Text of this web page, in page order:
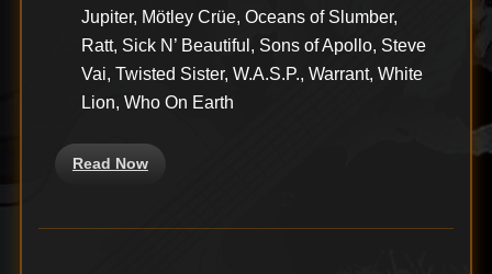
Jupiter, Mötley Crüe, Oceans of Slumber,
Ratt, Sick N’ Beautiful, Sons of Apollo, Steve
Vai, Twisted Sister, W.A.S.P., Warrant, White
Lion, Who On Earth
Read Now